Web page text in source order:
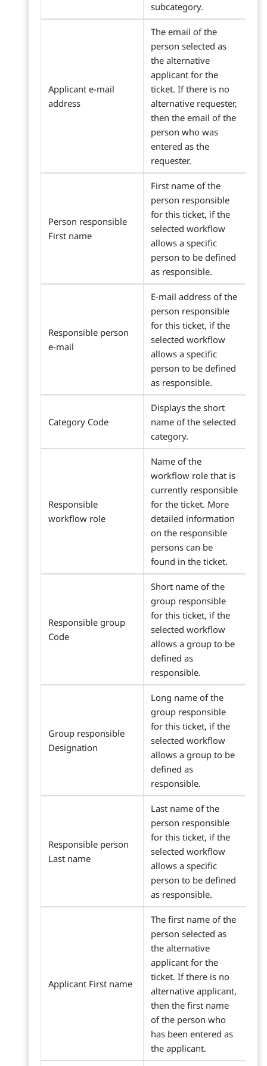
subcategory.
Applicant e-mail
address
The email of the
person selected as
the alternative
applicant for the
ticket. If there is no
alternative requester,
then the email of the
person who was
entered as the
requester.
Person responsible
First name
First name of the
person responsible
for this ticket, if the
selected workflow
allows a specific
person to be defined
as responsible.
Responsible person
e-mail
E-mail address of the
person responsible
for this ticket, if the
selected workflow
allows a specific
person to be defined
as responsible.
Category Code
Displays the short
name of the selected
category.
Responsible
workflow role
Name of the
workflow role that is
currently responsible
for the ticket. More
detailed information
on the responsible
persons can be
found in the ticket.
Responsible group
Code
Short name of the
group responsible
for this ticket, if the
selected workflow
allows a group to be
defined as
responsible.
Group responsible
Designation
Long name of the
group responsible
for this ticket, if the
selected workflow
allows a group to be
defined as
responsible.
Responsible person
Last name
Last name of the
person responsible
for this ticket, if the
selected workflow
allows a specific
person to be defined
as responsible.
Applicant First name
The first name of the
person selected as
the alternative
applicant for the
ticket. If there is no
alternative applicant,
then the first name
of the person who
has been entered as
the applicant.